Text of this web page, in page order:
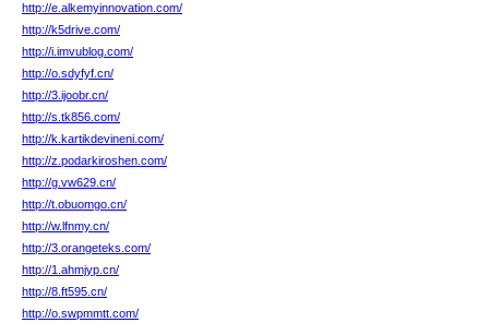
http://e.alkemyinnovation.com/
http://k5drive.com/
http://i.imvublog.com/
http://o.sdyfyf.cn/
http://3.ijoobr.cn/
http://s.tk856.com/
http://k.kartikdevineni.com/
http://z.podarkiroshen.com/
http://g.vw629.cn/
http://t.obuomgo.cn/
http://w.lfnmy.cn/
http://3.orangeteks.com/
http://1.ahmjyp.cn/
http://8.ft595.cn/
http://o.swpmmtt.com/